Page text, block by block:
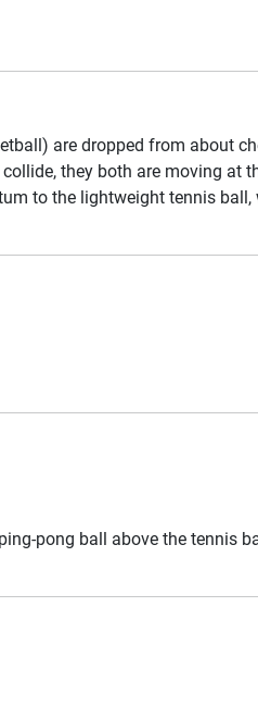
are dropped from about
they both are moving at
to the lightweight tennis
pong ball above the tennis